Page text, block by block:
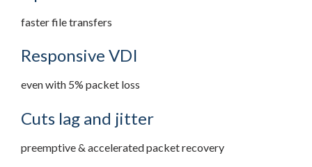
faster file transfers
Responsive VDI
even with 5% packet loss
Cuts lag and jitter
preemptive & accelerated packet recovery